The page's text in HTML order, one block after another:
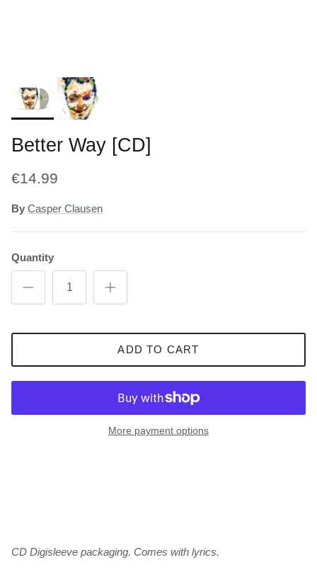
Better Way [CD]
€14.99
By Casper Clausen
Quantity
ADD TO CART
More payment options
CD Digisleeve packaging. Comes with lyrics.